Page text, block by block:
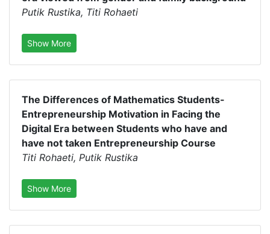
Putik Rustika, Titi Rohaeti
Show More
The Differences of Mathematics Students-
Entrepreneurship Motivation in Facing the
Digital Era between Students who have and
have not taken Entrepreneurship Course
Titi Rohaeti, Putik Rustika
Show More